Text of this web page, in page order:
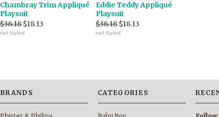
Chambray Trim Appliqué
Playsuit
$38.18 $18.13
Eddie Teddy Appliqué
Playsuit
$38.18 $18.13
BRANDS CATEGORIES